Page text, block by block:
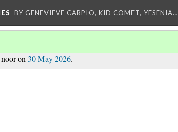
BY GENEVIEVE CARPIO, KID COMET, YESENIA…
on 30 May 2026.